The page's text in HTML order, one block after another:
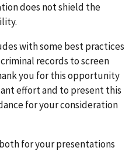
does not shield the
with some best practices
records to screen
you for this opportunity
effort and to present this
for your consideration
both for your presentations